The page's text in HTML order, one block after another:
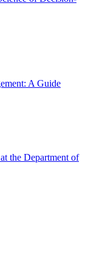
A Guide
the Department of